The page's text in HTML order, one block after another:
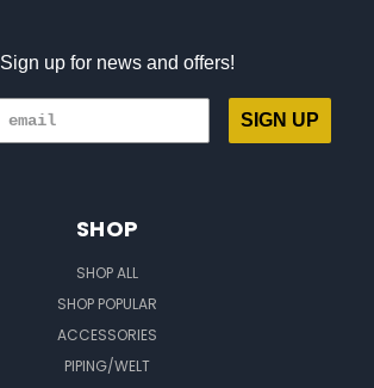
Sign up for news and offers!
SIGN UP
SHOP
SHOP ALL
SHOP POPULAR
ACCESSORIES
PIPING/WELT